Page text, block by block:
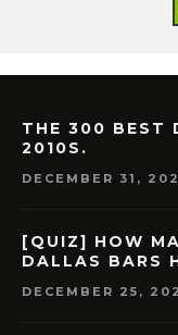
THE 300 BEST
2010S.
DECEMBER 31,
[QUIZ] HOW
DALLAS BARS
DECEMBER 25,